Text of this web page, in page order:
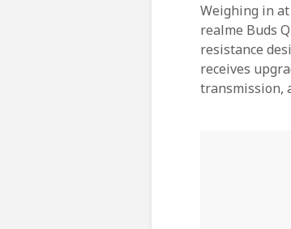
Weighing in
realme Buds
resistance
receives
transmission,